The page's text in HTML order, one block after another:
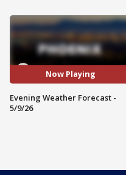
Now Playing
Evening Weather Forecast -
5/9/26